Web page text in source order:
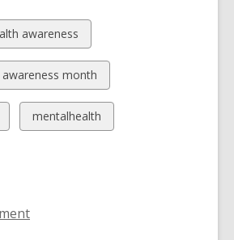
awareness
month
View
all
mentalhealth